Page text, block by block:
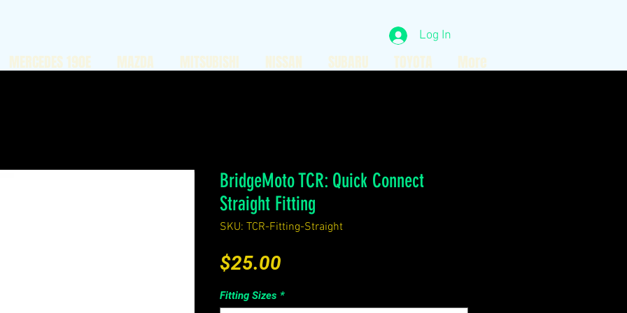
Log In
BridgeMoto TCR: Quick Connect
Straight Fitting
SKU: TCR-Fitting-Straight
$25.00
Fitting Sizes *
MERCEDES 190E MAZDA MITSUBISHI NISSAN SUBARU TOYOTA More